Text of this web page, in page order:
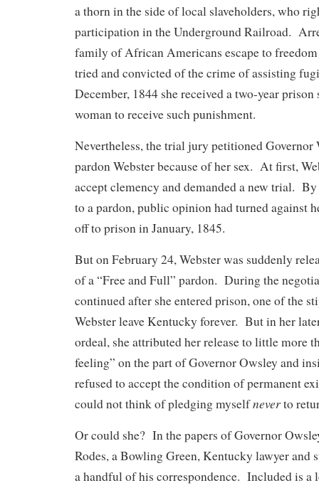
a thorn in the side of local slaveholders, who
participation in the Underground Railroad.
family of African Americans escape to
tried and convicted of the crime of assisting
December, 1844 she received a two-year prison
woman to receive such punishment.
Nevertheless, the trial jury petitioned
pardon Webster because of her sex. At first,
accept clemency and demanded a new trial.
to a pardon, public opinion had turned against
off to prison in January, 1845.
But on February 24, Webster was suddenly
of a “Free and Full” pardon. During the
continued after she entered prison, one of the
Webster leave Kentucky forever. But in her
ordeal, she attributed her release to little more
feeling” on the part of Governor Owsley and
refused to accept the condition of permanent
could not think of pledging myselfneverto
Or could she? In the papers of Governor
Rodes, a Bowling Green, Kentucky lawyer and
a handful of his correspondence. Included is a